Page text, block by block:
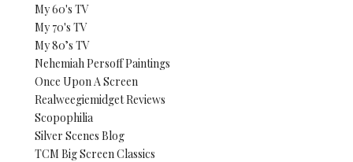
My 60's TV
My 70's TV
My 80’s TV
Nehemiah Persoff Paintings
Once Upon A Screen
Realweegiemidget Reviews
Scopophilia
Silver Scenes Blog
TCM Big Screen Classics